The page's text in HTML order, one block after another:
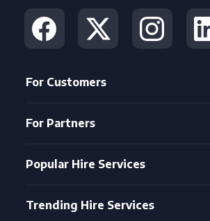
For Customers
For Partners
Popular Hire Services
Trending Hire Services